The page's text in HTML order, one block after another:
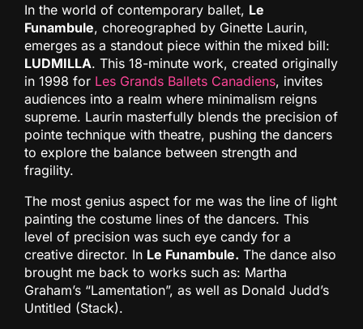
In the world of contemporary ballet, Le
Funambule, choreographed by Ginette Laurin,
emerges as a standout piece within the mixed bill:
LUDMILLA. This 18-minute work, created originally
in 1998 for Les Grands Ballets Canadiens, invites
audiences into a realm where minimalism reigns
supreme. Laurin masterfully blends the precision of
pointe technique with theatre, pushing the dancers
to explore the balance between strength and
fragility.
The most genius aspect for me was the line of light
painting the costume lines of the dancers. This
level of precision was such eye candy for a
creative director. In Le Funambule. The dance also
brought me back to works such as: Martha
Graham’s “Lamentation”, as well as Donald Judd’s
Untitled (Stack).